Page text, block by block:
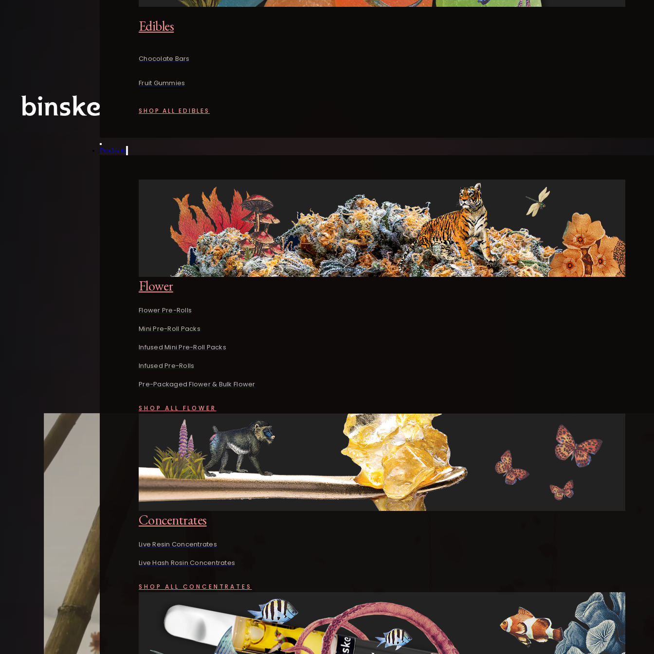
Edibles
Chocolate Bars
Fruit Gummies
SHOP ALL EDIBLES
Products
Flower
Flower Pre-Rolls
Mini Pre-Roll Packs
Infused Mini Pre-Roll Packs
Infused Pre-Rolls
Pre-Packaged Flower & Bulk Flower
SHOP ALL FLOWER
Concentrates
Live Resin Concentrates
Live Hash Rosin Concentrates
SHOP ALL CONCENTRATES